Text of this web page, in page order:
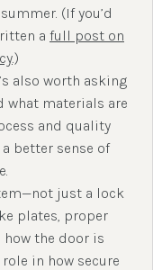
(If you’d
a full post on
.)
also worth asking
what materials are
and quality
better sense of
just a lock
plates, proper
how the door is
in how secure